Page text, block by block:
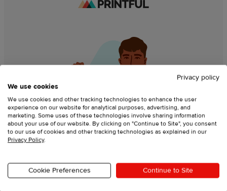
Privacy policy
We use cookies
We use cookies and other tracking technologies to enhance the user
experience on our website for analytical purposes, advertising, and
marketing. Some uses of these technologies involve sharing information
about your use of our website. By clicking on "Continue to Site", you consent
to our use of cookies and other tracking technologies as explained in our
Privacy Policy.
Cookie Preferences Continue to Site